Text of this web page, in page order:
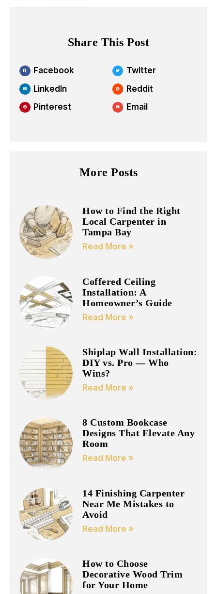
Share This Post
Facebook
Twitter
LinkedIn
Reddit
Pinterest
Email
More Posts
How to Find the Right
Local Carpenter in
Tampa Bay
Read More »
Coffered Ceiling
Installation: A
Homeowner’s Guide
Read More »
Shiplap Wall Installation:
DIY vs. Pro — Who
Wins?
Read More »
8 Custom Bookcase
Designs That Elevate Any
Room
Read More »
14 Finishing Carpenter
Near Me Mistakes to
Avoid
Read More »
How to Choose
Decorative Wood Trim
for Your Home